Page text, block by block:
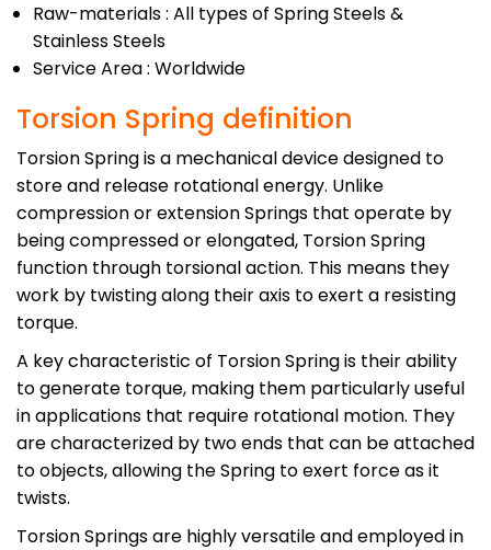
Raw-materials : All types of Spring Steels &
Stainless Steels
Service Area : Worldwide
Torsion Spring definition
Torsion Spring is a mechanical device designed to
store and release rotational energy. Unlike
compression or extension Springs that operate by
being compressed or elongated, Torsion Spring
function through torsional action. This means they
work by twisting along their axis to exert a resisting
torque.
A key characteristic of Torsion Spring is their ability
to generate torque, making them particularly useful
in applications that require rotational motion. They
are characterized by two ends that can be attached
to objects, allowing the Spring to exert force as it
twists.
Torsion Springs are highly versatile and employed in